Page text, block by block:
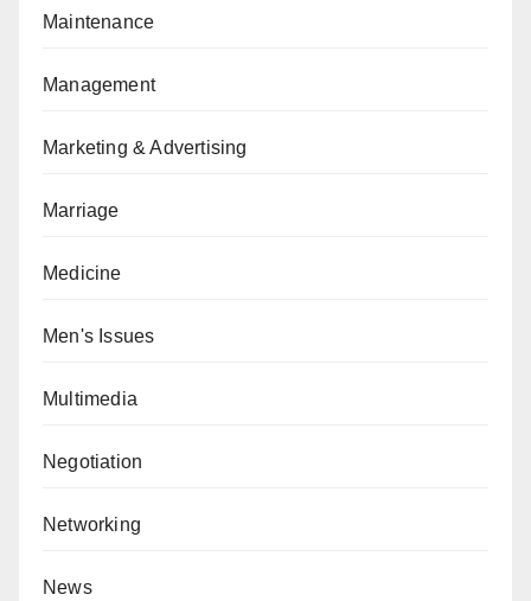
Maintenance
Management
Marketing & Advertising
Marriage
Medicine
Men's Issues
Multimedia
Negotiation
Networking
News